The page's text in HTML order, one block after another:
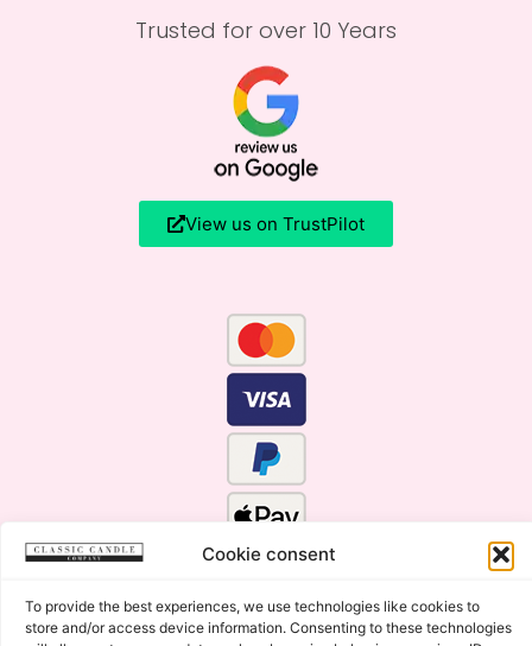
Cookie consent
To provide the best experiences, we use technologies like cookies to
store and/or access device information. Consenting to these technologies
Trusted for over 10 Years
View us on TrustPilot